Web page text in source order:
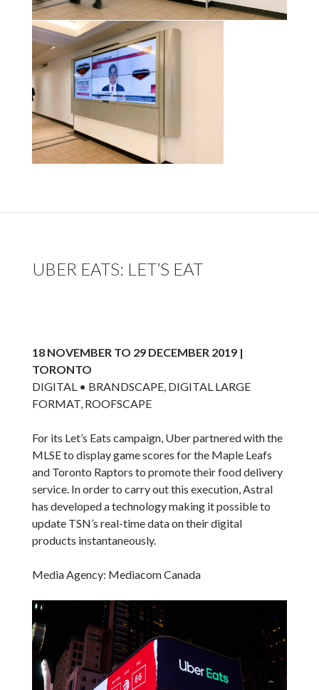
UBER EATS: LET’S EAT
18 NOVEMBER TO 29 DECEMBER 2019 |
TORONTO
DIGITAL • BRANDSCAPE, DIGITAL LARGE
FORMAT, ROOFSCAPE
For its Let’s Eats campaign, Uber partnered with the
MLSE to display game scores for the Maple Leafs
and Toronto Raptors to promote their food delivery
service. In order to carry out this execution, Astral
has developed a technology making it possible to
update TSN’s real-time data on their digital
products instantaneously.
Media Agency: Mediacom Canada